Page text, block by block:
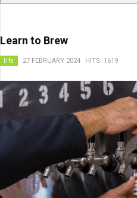
Learn to Brew
life 27 FEBRUARY 2024 HITS: 1619